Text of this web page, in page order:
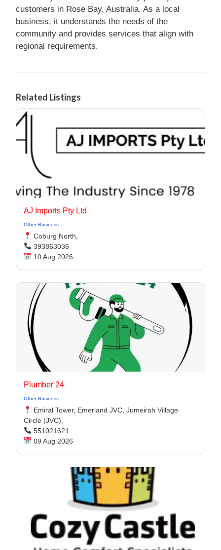
customers in Rose Bay, Australia. As a local
business, it understands the needs of the
community and provides services that align with
regional requirements.
Related Listings
AJ Imports Pty Ltd
Other Business
Coburg North,
393863036
10 Aug 2026
Plumber 24
Other Business
Emiral Tower, Emerland JVC, Jumeirah Village
Circle (JVC),
551021621
09 Aug 2026